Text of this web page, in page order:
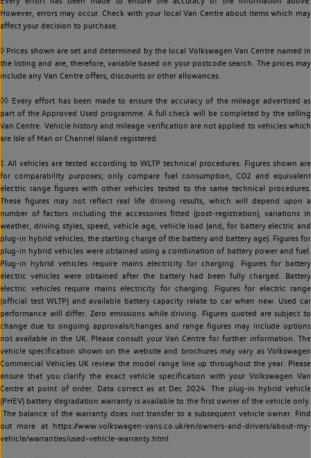
However, errors may occur. Check with your local Van Centre about items which may
affect your decision to purchase.
◊ Prices shown are set and determined by the local Volkswagen Van Centre named in
the listing and are, therefore, variable based on your postcode search. The prices may
include any Van Centre offers, discounts or other allowances.
◊◊ Every effort has been made to ensure the accuracy of the mileage advertised as
part of the Approved Used programme. A full check will be completed by the selling
Van Centre. Vehicle history and mileage verification are not applied to vehicles which
are Isle of Man or Channel Island registered.
‡ All vehicles are tested according to WLTP technical procedures. Figures shown are
for comparability purposes; only compare fuel consumption, CO2 and equivalent
electric range figures with other vehicles tested to the same technical procedures.
These figures may not reflect real life driving results, which will depend upon a
number of factors including the accessories fitted (post-registration), variations in
weather, driving styles, speed, vehicle age, vehicle load (and, for battery electric and
plug-in hybrid vehicles, the starting charge of the battery and battery age). Figures for
plug-in hybrid vehicles were obtained using a combination of battery power and fuel.
Plug-in hybrid vehicles require mains electricity for charging. Figures for battery
electric vehicles were obtained after the battery had been fully charged. Battery
electric vehicles require mains electricity for charging. Figures for electric range
(official test WLTP) and available battery capacity relate to car when new. Used car
performance will differ. Zero emissions while driving. Figures quoted are subject to
change due to ongoing approvals/changes and range figures may include options
not available in the UK. Please consult your Van Centre for further information. The
vehicle specification shown on the website and brochures may vary as Volkswagen
Commercial Vehicles UK review the model range line up throughout the year. Please
ensure that you clarify the exact vehicle specification with your Volkswagen Van
Centre at point of order. Data correct as at Dec 2024. The plug-in hybrid vehicle
(PHEV) battery degradation warranty is available to the first owner of the vehicle only.
The balance of the warranty does not transfer to a subsequent vehicle owner. Find
out more at https://www.volkswagen-vans.co.uk/en/owners-and-drivers/about-my-
vehicle/warranties/used-vehicle-warranty.html